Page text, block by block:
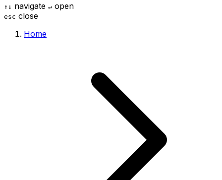
↑ ↓ navigate ↵ open
esc close
Home